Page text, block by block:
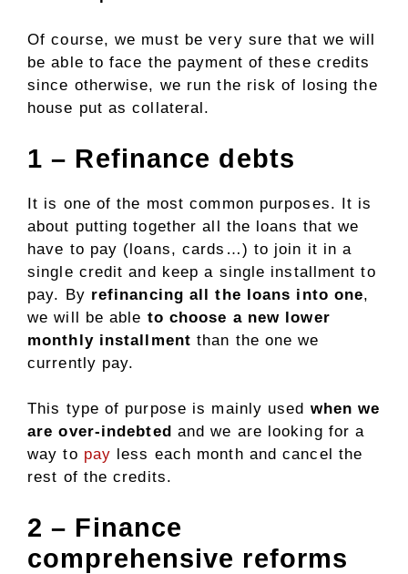
Of course, we must be very sure that we will
be able to face the payment of these credits
since otherwise, we run the risk of losing the
house put as collateral.
1 – Refinance debts
It is one of the most common purposes. It is
about putting together all the loans that we
have to pay (loans, cards…) to join it in a
single credit and keep a single installment to
pay. By refinancing all the loans into one,
we will be able to choose a new lower
monthly installment than the one we
currently pay.
This type of purpose is mainly used when we
are over-indebted and we are looking for a
way to pay less each month and cancel the
rest of the credits.
2 – Finance
comprehensive reforms